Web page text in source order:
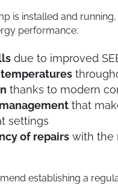
is installed and
performance:
due to improved
thanks to modern
that
settings
of repairs with the
establishing a